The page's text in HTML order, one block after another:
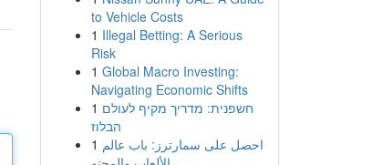
to Vehicle Costs
1 Illegal Betting: A Serious
Risk
1 Global Macro Investing:
Navigating Economic Shifts
1 חשפנית: מדריך מקיף לעולם
הבלוז
1 احصل على سمارترز: باب عالم